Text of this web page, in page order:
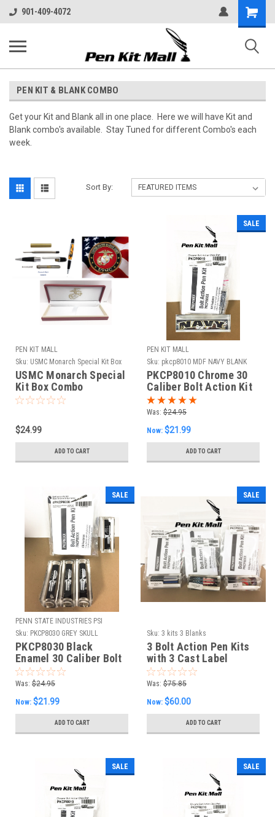
901-409-4072
Shopping
Cart
PEN KIT & BLANK COMBO
Get your Kit and Blank all in one place. Here we will have Kit and
Blank combo's available. Stay Tuned for different Combo's each
week.
Sort By:
PEN KIT MALL
Sku: USMC Monarch Special Kit Box
Combo
USMC Monarch Special
Kit Box Combo
$24.99
ADD TO CART
SALE
PEN KIT MALL
Sku: pkcp8010 MDF NAVY BLANK
PKCP8010 Chrome 30
Caliber Bolt Action Kit
& MDF Navy Blank
Combo
Was: $24.95
Now: $21.99
ADD TO CART
SALE
PENN STATE INDUSTRIES PSI
Sku: PKCP8030 GREY SKULL
PUNISHER BOLT
PKCP8030 Black
Enamel 30 Caliber Bolt
Action Kit & Grey Skull
Punisher Blank Combo
Was: $24.95
Now: $21.99
ADD TO CART
SALE
Sku: 3 kits 3 Blanks
3 Bolt Action Pen Kits
with 3 Cast Label
Blanks
Was: $75.85
Now: $60.00
ADD TO CART
SALE SALE